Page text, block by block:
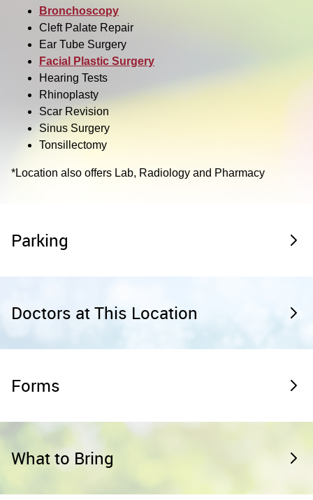
Bronchoscopy
Cleft Palate Repair
Ear Tube Surgery
Facial Plastic Surgery
Hearing Tests
Rhinoplasty
Scar Revision
Sinus Surgery
Tonsillectomy
*Location also offers Lab, Radiology and Pharmacy
Parking
Doctors at This Location
Forms
What to Bring